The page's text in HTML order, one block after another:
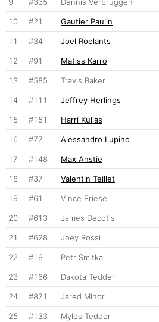
10 #21 Gautier Paulin
11 #34 Joel Roelants
12 #91 Matiss Karro
13 #585 Travis Baker
14 #111 Jeffrey Herlings
15 #151 Harri Kullas
16 #77 Alessandro Lupino
17 #148 Max Anstie
18 #37 Valentin Teillet
19 #61 Vince Friese
20 #613 James Decotis
21 #628 Joey Rossi
22 #19 Petr Smitka
23 #166 Dakota Tedder
24 #871 Jared Minor
25 #133 Myles Tedder